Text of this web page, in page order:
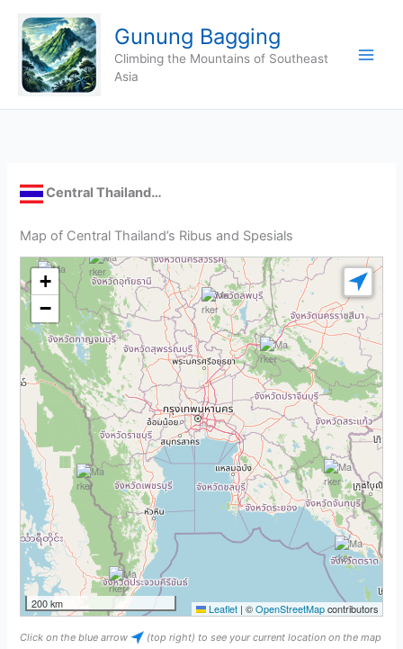
content
Gunung Bagging
Climbing the Mountains of Southeast
Asia
Central Thailand…
Map of Central Thailand’s Ribus and Spesials
+
−
200 km Leaflet | ©OpenStreetMapcontributors
Click on the blue arrow (top right) to see your current location on the map